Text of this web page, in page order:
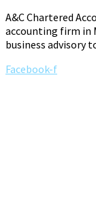
A&C Chartered
accounting firm in
business advisory
Facebook-f